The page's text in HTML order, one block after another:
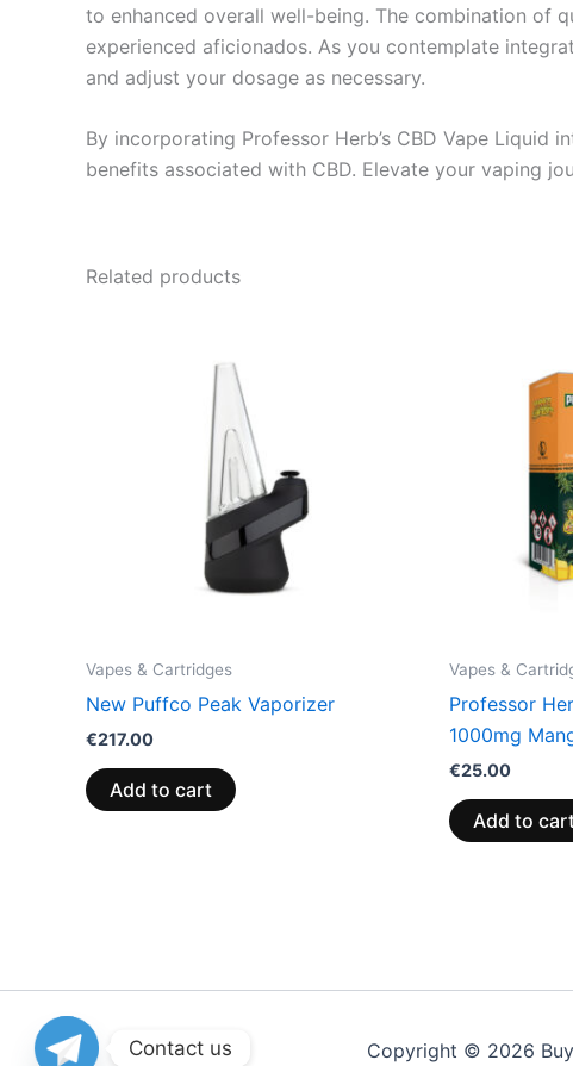
to enhanced overall well-being. The combination of
experienced aficionados. As you contemplate
and adjust your dosage as necessary.
By incorporating Professor Herb’s CBD Vape
benefits associated with CBD. Elevate your vaping
Related products
Vapes & Cartridges
New Puffco Peak Vaporizer
€217.00
Add to cart
Vapes &
Professor
1000mg
€25.00
Add to
Copyright © 2026 Buy
Contact us